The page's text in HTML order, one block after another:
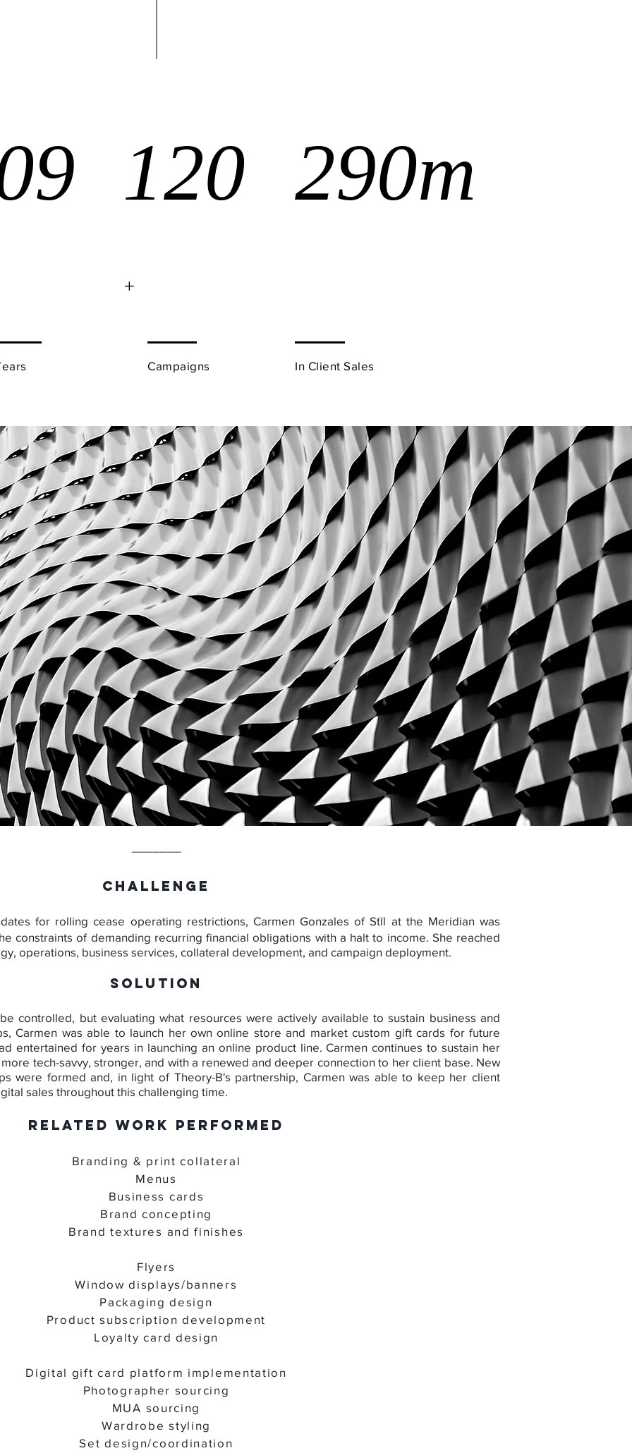
120
+
290m
Campaigns In Client Sales
CHALLENGE
for rolling cease operating restrictions, Carmen Gonzales of Stīl at the Meridian was
constraints of demanding recurring financial obligations with a halt to income. She reached
operations, business services, collateral development, and campaign deployment.
SOLUTION
controlled, but evaluating what resources were actively available to sustain business and
Carmen was able to launch her own online store and market custom gift cards for future
entertained for years in launching an online product line. Carmen continues to sustain her
tech-savvy, stronger, and with a renewed and deeper connection to her client base. New
were formed and, in light of Theory-B's partnership, Carmen was able to keep her client
sales throughout this challenging time.
RELATED WORK PERFORMED
Branding & print collateral
Menus
Business cards
Brand concepting
Brand textures and finishes
Flyers
Window displays/banners
Packaging design
Product subscription development
Loyalty card design
Digital gift card platform implementation
Photographer sourcing
MUA sourcing
Wardrobe styling
Set design/coordination